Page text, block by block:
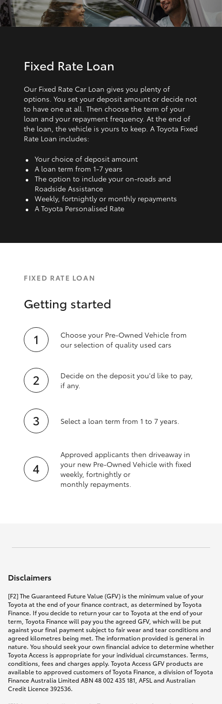
Fixed Rate Loan
Our Fixed Rate Car Loan gives you plenty of
options. You set your deposit amount or decide not
to have one at all. Then choose the term of your
loan and your repayment frequency. At the end of
the loan, the vehicle is yours to keep. A Toyota Fixed
Rate Loan includes:
Your choice of deposit amount
A loan term from 1‑7 years
The option to include your on-roads and
Roadside Assistance
Weekly, fortnightly or monthly repayments
A Toyota Personalised Rate
FIXED RATE LOAN
Getting started
Choose your Pre-Owned Vehicle from
our selection of quality used cars
Decide on the deposit you'd like to pay,
if any.
Select a loan term from 1 to 7 years.
Approved applicants then driveaway in
your new Pre‑Owned Vehicle with fixed
weekly, fortnightly or
monthly repayments.
Disclaimers
[F2] The Guaranteed Future Value (GFV) is the minimum value of your
Toyota at the end of your finance contract, as determined by Toyota
Finance. If you decide to return your car to Toyota at the end of your
term, Toyota Finance will pay you the agreed GFV, which will be put
against your final payment subject to fair wear and tear conditions and
agreed kilometres being met. The information provided is general in
nature. You should seek your own financial advice to determine whether
Toyota Access is appropriate for your individual circumstances. Terms,
conditions, fees and charges apply. Toyota Access GFV products are
available to approved customers of Toyota Finance, a division of Toyota
Finance Australia Limited ABN 48 002 435 181, AFSL and Australian
Credit Licence 392536.